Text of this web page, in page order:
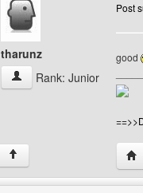
tharunz
tharunz View user's profile
Rank: Junior
Post
good
↑